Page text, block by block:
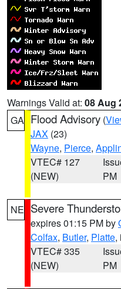
Warnings Valid at: 08 Aug
GA Flood Advisory (
JAX (23)
Wayne, Pierce,
VTEC# 127
(NEW)
PM
NE Severe
expires 01:15 PM by
Colfax, Butler, Platte,
VTEC# 335
(NEW)
PM